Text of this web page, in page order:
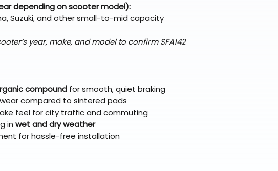
depending on scooter model):
Suzuki, and other small-to-mid capacity
year, make, and model to confirm SFA142
compound for smooth, quiet braking
compared to sintered pads
feel for city traffic and commuting
in wet and dry weather
for hassle-free installation